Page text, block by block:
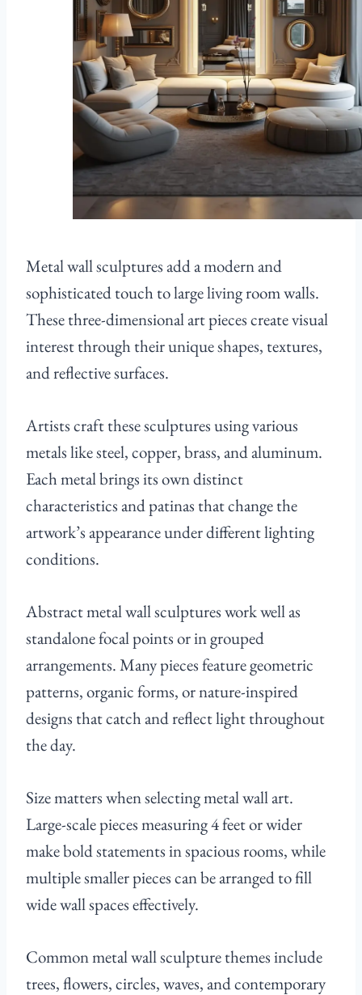
Metal wall sculptures add a modern and
sophisticated touch to large living room walls.
These three-dimensional art pieces create visual
interest through their unique shapes, textures,
and reflective surfaces.
Artists craft these sculptures using various
metals like steel, copper, brass, and aluminum.
Each metal brings its own distinct
characteristics and patinas that change the
artwork’s appearance under different lighting
conditions.
Abstract metal wall sculptures work well as
standalone focal points or in grouped
arrangements. Many pieces feature geometric
patterns, organic forms, or nature-inspired
designs that catch and reflect light throughout
the day.
Size matters when selecting metal wall art.
Large-scale pieces measuring 4 feet or wider
make bold statements in spacious rooms, while
multiple smaller pieces can be arranged to fill
wide wall spaces effectively.
Common metal wall sculpture themes include
trees, flowers, circles, waves, and contemporary